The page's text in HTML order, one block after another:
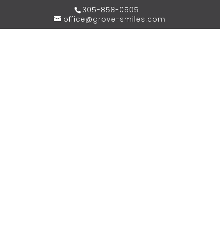
305-858-0505
office@grove-smiles.com